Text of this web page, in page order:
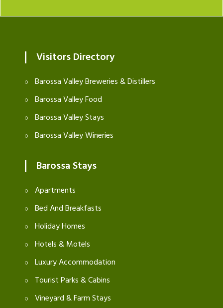
Visitors Directory
Barossa Valley Breweries & Distillers
Barossa Valley Food
Barossa Valley Stays
Barossa Valley Wineries
Barossa Stays
Apartments
Bed And Breakfasts
Holiday Homes
Hotels & Motels
Luxury Accommodation
Tourist Parks & Cabins
Vineyard & Farm Stays